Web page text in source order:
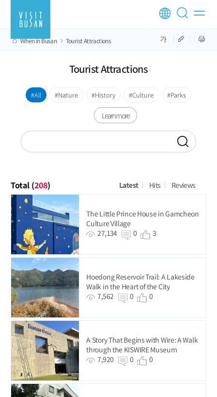
When in Busan Tourist Attractions
Tourist Attractions
All Nature History Culture Parks
Learn more
Total (208) Latest Hits Reviews
The Little Prince House in Gamcheon
Culture Village
27,134
0 3
Hoedong Reservoir Trail: A Lakeside
Walk in the Heart of the City
7,562
0 0
A Story That Begins with Wire: A Walk
through the KISWIRE Museum
7,920
0 0